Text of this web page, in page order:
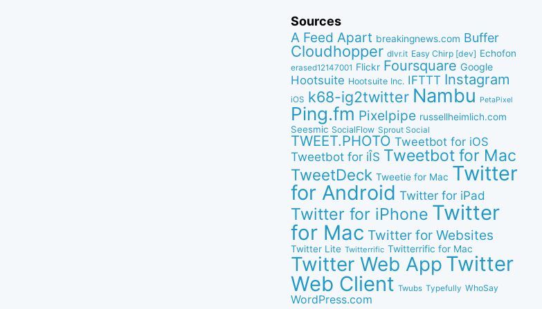
Sources
A Feed Apart breakingnews.com Buffer
Cloudhopper dlvr.it Easy Chirp [dev] Echofon
erased12147001 Flickr Foursquare Google
Hootsuite Hootsuite Inc. IFTTT Instagram
iOS k68-ig2twitter Nambu PetaPixel
Ping.fm Pixelpipe russellheimlich.com
Seesmic SocialFlow Sprout Social
TWEET.PHOTO Tweetbot for iOS
Tweetbot for iÎS Tweetbot for Mac
TweetDeck Tweetie for Mac Twitter
for Android Twitter for iPad
Twitter for iPhone Twitter
for Mac Twitter for Websites
Twitter Lite Twitterrific Twitterrific for Mac
Twitter Web App Twitter
Web Client Twubs Typefully WhoSay
WordPress.com